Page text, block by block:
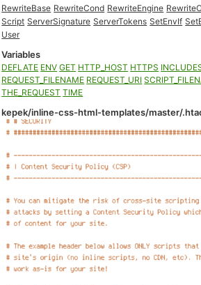
RewriteBase RewriteCond RewriteEngine
Script ServerSignature ServerTokens SetEnvIf
User
Variables
DEFLATE ENV GET HTTP_HOST HTTPS
REQUEST_FILENAME REQUEST_URI
THE_REQUEST TIME
kepek/inline-css-html-templates/master/